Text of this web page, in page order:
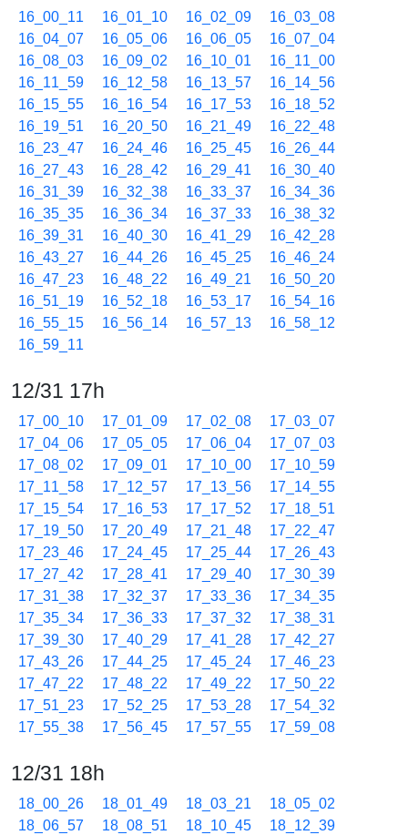
16_00_11 16_01_10 16_02_09
16_03_08
16_04_07
16_05_06 16_06_05
16_07_04
16_08_03
16_09_02 16_10_01
16_11_00
16_11_59
16_12_58 16_13_57
16_14_56
16_15_55
16_16_54 16_17_53
16_18_52
16_19_51
16_20_50 16_21_49
16_22_48
16_23_47
16_24_46 16_25_45
16_26_44
16_27_43
16_28_42 16_29_41
16_30_40
16_31_39
16_32_38 16_33_37
16_34_36
16_35_35
16_36_34 16_37_33
16_38_32
16_39_31
16_40_30 16_41_29
16_42_28
16_43_27
16_44_26 16_45_25
16_46_24
16_47_23
16_48_22 16_49_21
16_50_20
16_51_19
16_52_18 16_53_17
16_54_16
16_55_15
16_56_14 16_57_13
16_58_12
16_59_11
12/31 17h
17_00_10 17_01_09 17_02_08
17_03_07
17_04_06
17_05_05 17_06_04
17_07_03
17_08_02
17_09_01 17_10_00
17_10_59
17_11_58
17_12_57 17_13_56
17_14_55
17_15_54
17_16_53 17_17_52
17_18_51
17_19_50
17_20_49 17_21_48
17_22_47
17_23_46
17_24_45 17_25_44
17_26_43
17_27_42
17_28_41 17_29_40
17_30_39
17_31_38
17_32_37 17_33_36
17_34_35
17_35_34
17_36_33 17_37_32
17_38_31
17_39_30
17_40_29 17_41_28
17_42_27
17_43_26
17_44_25 17_45_24
17_46_23
17_47_22
17_48_22 17_49_22
17_50_22
17_51_23
17_52_25 17_53_28
17_54_32
17_55_38
17_56_45 17_57_55 17_59_08
12/31 18h
18_00_26 18_01_49 18_03_21
18_05_02
18_06_57
18_08_51 18_10_45
18_12_39